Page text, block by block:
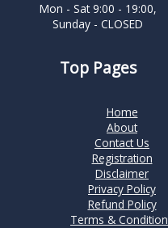
Mon - Sat 9:00 - 19:00,
Sunday - CLOSED
Top Pages
Home
About
Contact Us
Registration
Disclaimer
Privacy Policy
Refund Policy
Terms &